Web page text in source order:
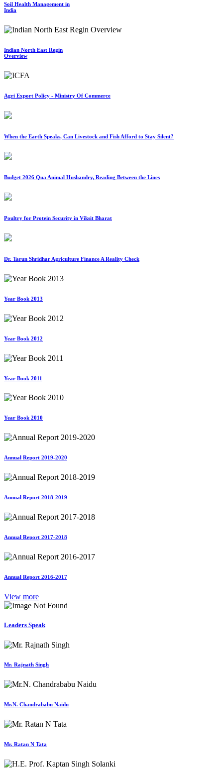
Soil Health Management in
India
Indian North East Regin
Overview
Agri Export Policy - Ministry Of Commerce
When the Earth Speaks, Can Livestock and Fish Afford to Stay Silent?
Budget 2026 Qua Animal Husbandry, Reading Between the Lines
Poultry for Protein Security in Viksit Bharat
Dr. Tarun Shridhar Agriculture Finance A Reality Check
Year Book 2013
Year Book 2012
Year Book 2011
Year Book 2010
Annual Report 2019-2020
Annual Report 2018-2019
Annual Report 2017-2018
Annual Report 2016-2017
View more
Leaders Speak
Mr. Rajnath Singh
Mr.N. Chandrababu Naidu
Mr. Ratan N Tata